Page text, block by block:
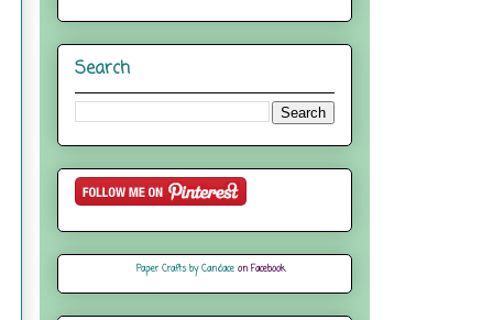
Search
Paper Crafts by Candaceon Facebook